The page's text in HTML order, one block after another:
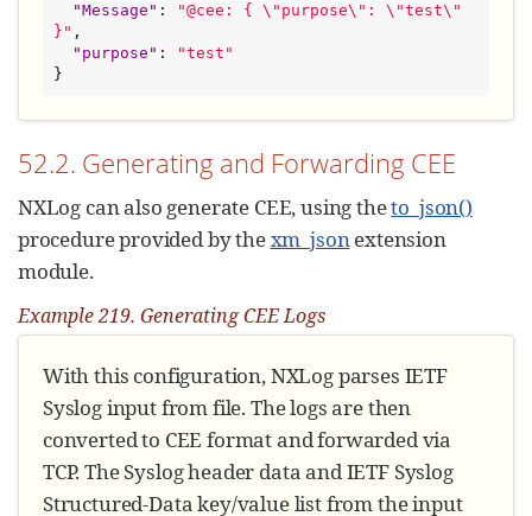
"Message " : "@cee: { \" purpose\" : \"test\"
} " ,
" purpose " : "test "
}
52.2. Generating and Forwarding CEE
NXLog can also generate CEE, using theto_json()
procedure provided by thexm_jsonextension
module.
Example 219. Generating CEE Logs
With this configuration, NXLog parses IETF
Syslog input from file. The logs are then
converted to CEE format and forwarded via
TCP. The Syslog header data and IETF Syslog
Structured-Data key/value list from the input